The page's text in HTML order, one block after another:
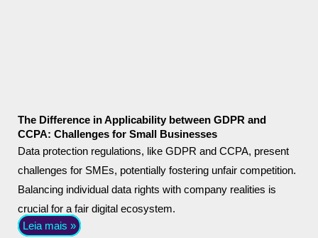
The Difference in Applicability between GDPR and
CCPA: Challenges for Small Businesses
Data protection regulations, like GDPR and CCPA, present
challenges for SMEs, potentially fostering unfair competition.
Balancing individual data rights with company realities is
crucial for a fair digital ecosystem.
Leia mais »